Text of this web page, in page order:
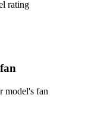
rating
model's fan